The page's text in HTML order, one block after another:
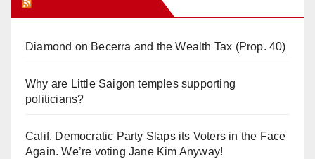
Diamond on Becerra and the Wealth Tax (Prop. 40)
Why are Little Saigon temples supporting
politicians?
Calif. Democratic Party Slaps its Voters in the Face
Again. We’re voting Jane Kim Anyway!